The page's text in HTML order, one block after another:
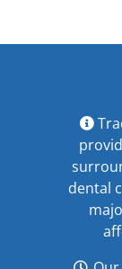
dental